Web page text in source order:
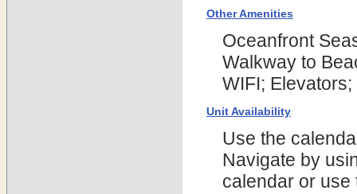
Other Amenities
Oceanfront
Walkway to
WIFI;
Unit Availability
Use the
Navigate by
calendar or use